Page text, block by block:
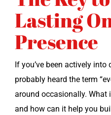
Lasting
Presence
If you’ve been active­ly into
prob­a­bly heard the term
around occa­sion­al­ly. What
and how can it help you